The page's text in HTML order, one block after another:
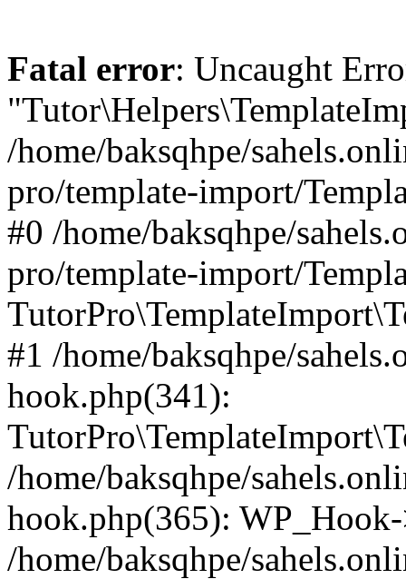
Fatal error: Uncaught
/home/baksqhpe/
pro/template-import/
#0 /home/baksqhpe/
pro/template-import/
#1 /home/baksqhpe/
hook.php(341):
/home/baksqhpe/
hook.php(365):
/home/baksqhpe/